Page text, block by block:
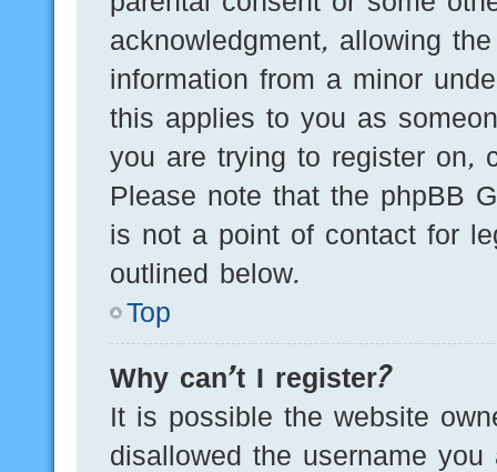
acknowledgment, allowing
information from a minor
this applies to you as
you are trying to register on,
Please note that the phpBB
is not a point of contact for
outlined below.
Top
Why can’t I register?
It is possible the website
disallowed the username